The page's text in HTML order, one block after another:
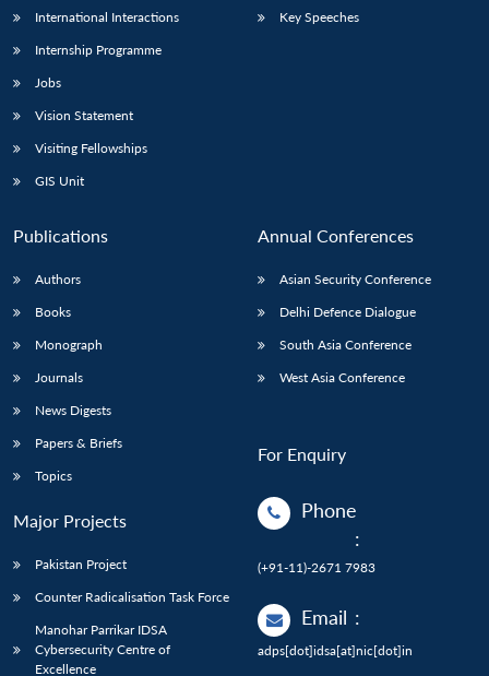
International Interactions
Internship Programme
Jobs
Vision Statement
Visiting Fellowships
GIS Unit
Key Speeches
Publications
Authors
Books
Monograph
Journals
News Digests
Papers & Briefs
Topics
Major Projects
Pakistan Project
Counter Radicalisation Task Force
Manohar Parrikar IDSA
Cybersecurity Centre of
Excellence
Annual Conferences
Asian Security Conference
Delhi Defence Dialogue
South Asia Conference
West Asia Conference
For Enquiry
Phone
:
(+91-11)-2671 7983
Email :
adps[dot]idsa[at]nic[dot]in